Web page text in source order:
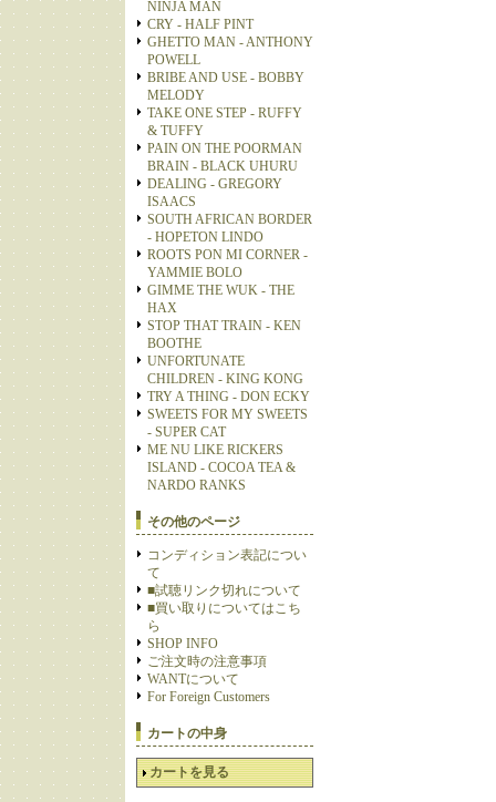
NINJA MAN
CRY - HALF PINT
GHETTO MAN - ANTHONY
POWELL
BRIBE AND USE - BOBBY
MELODY
TAKE ONE STEP - RUFFY
& TUFFY
PAIN ON THE POORMAN
BRAIN - BLACK UHURU
DEALING - GREGORY
ISAACS
SOUTH AFRICAN BORDER
- HOPETON LINDO
ROOTS PON MI CORNER -
YAMMIE BOLO
GIMME THE WUK - THE
HAX
STOP THAT TRAIN - KEN
BOOTHE
UNFORTUNATE
CHILDREN - KING KONG
TRY A THING - DON ECKY
SWEETS FOR MY SWEETS
- SUPER CAT
ME NU LIKE RICKERS
ISLAND - COCOA TEA &
NARDO RANKS
その他のページ
コンディション表記につい
て
■試聴リンク切れについて
■買い取りについてはこち
ら
SHOP INFO
ご注文時の注意事項
WANTについて
For Foreign Customers
カートの中身
カートを見る